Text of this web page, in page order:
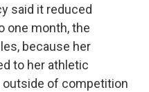
said it reduced
one month, the
because her
to her athletic
of competition